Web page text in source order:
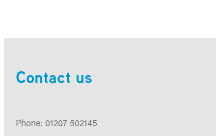
Contact us
Phone: 01207 502145